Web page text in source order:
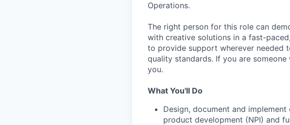
Operations.
The right person for this role can
with creative solutions in a fast-
to provide support wherever needed
quality standards. If you are
you.
What You'll Do
Design, document and
product development (NPI) and